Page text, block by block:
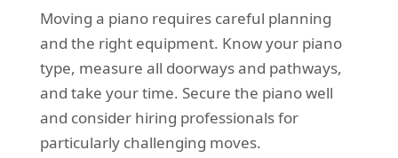
Moving a piano requires careful planning
and the right equipment. Know your piano
type, measure all doorways and pathways,
and take your time. Secure the piano well
and consider hiring professionals for
particularly challenging moves.